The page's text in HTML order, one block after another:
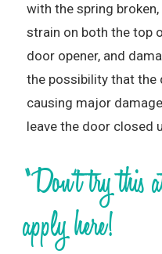
with the spring
strain on both the top
door opener, and
the possibility that the
causing major
leave the door closed
“Don’t try this
apply here!